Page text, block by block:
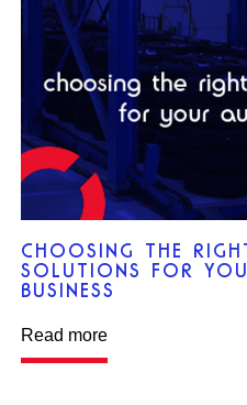
CHOOSING THE
SOLUTIONS FOR
BUSINESS
Read more